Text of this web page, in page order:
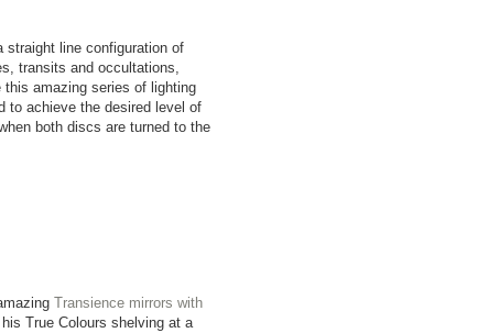
straight line configuration of
transits and occultations,
amazing series of lighting
to achieve the desired level of
both discs are turned to the
Transience mirrors with
True Colours shelving at a